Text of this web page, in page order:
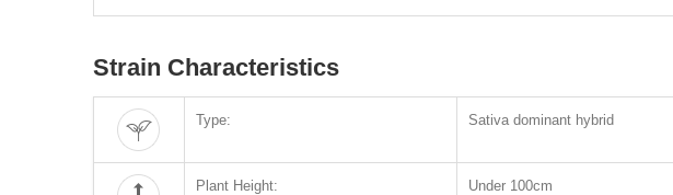
Strain Characteristics
Type: Sativa dominant hybrid
Plant Height: Under 100cm